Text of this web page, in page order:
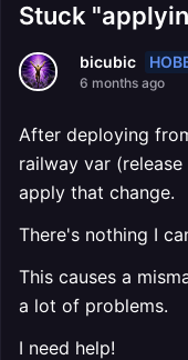
Stuck
bicubic
6 months ago
After deploying
railway var
apply that change.
There's nothing I
This causes a
a lot of problems.
I need help!